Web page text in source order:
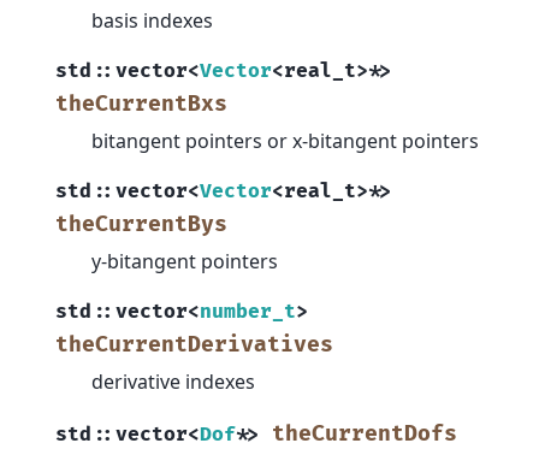
basis indexes
std :: vector<Vector<real_t>*>
theCurrentBxs
bitangent pointers or x-bitangent pointers
std :: vector<Vector<real_t>*>
theCurrentBys
y-bitangent pointers
std :: vector<number_t>
theCurrentDerivatives
derivative indexes
std :: vector<Dof*> theCurrentDofs